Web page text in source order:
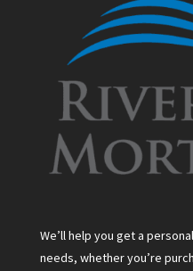
We’ll help you get a
needs, whether you’re